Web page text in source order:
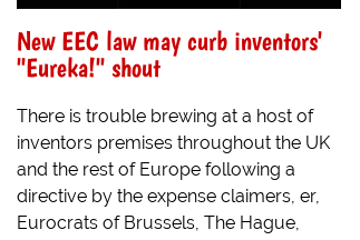
New EEC law may curb inventors'
"Eureka!" shout
There is trouble brewing at a host of
inventors premises throughout the UK
and the rest of Europe following a
directive by the expense claimers, er,
Eurocrats of Brussels, The Hague,